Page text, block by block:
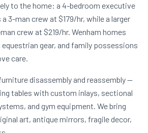
to the home: a 4-bedroom executive
3-man crew at $179/hr, while a larger
crew at $219/hr. Wenham homes
gear, and family possessions
care.
disassembly and reassembly —
tables with custom inlays, sectional
and gym equipment. We bring
art, antique mirrors, fragile decor,